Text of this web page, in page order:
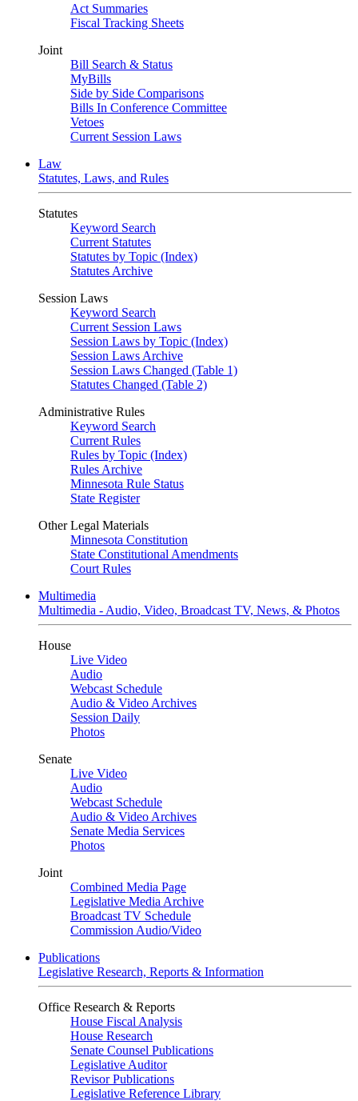
Act Summaries
Fiscal Tracking Sheets
Joint
Bill Search & Status
MyBills
Side by Side Comparisons
Bills In Conference Committee
Vetoes
Current Session Laws
Law
Statutes, Laws, and Rules
Statutes
Keyword Search
Current Statutes
Statutes by Topic (Index)
Statutes Archive
Session Laws
Keyword Search
Current Session Laws
Session Laws by Topic (Index)
Session Laws Archive
Session Laws Changed (Table 1)
Statutes Changed (Table 2)
Administrative Rules
Keyword Search
Current Rules
Rules by Topic (Index)
Rules Archive
Minnesota Rule Status
State Register
Other Legal Materials
Minnesota Constitution
State Constitutional Amendments
Court Rules
Multimedia
Multimedia - Audio, Video, Broadcast TV, News, & Photos
House
Live Video
Audio
Webcast Schedule
Audio & Video Archives
Session Daily
Photos
Senate
Live Video
Audio
Webcast Schedule
Audio & Video Archives
Senate Media Services
Photos
Joint
Combined Media Page
Legislative Media Archive
Broadcast TV Schedule
Commission Audio/Video
Publications
Legislative Research, Reports & Information
Office Research & Reports
House Fiscal Analysis
House Research
Senate Counsel Publications
Legislative Auditor
Revisor Publications
Legislative Reference Library